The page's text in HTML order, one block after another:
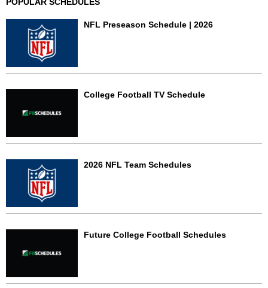
POPULAR SCHEDULES
NFL Preseason Schedule | 2026
College Football TV Schedule
2026 NFL Team Schedules
Future College Football Schedules